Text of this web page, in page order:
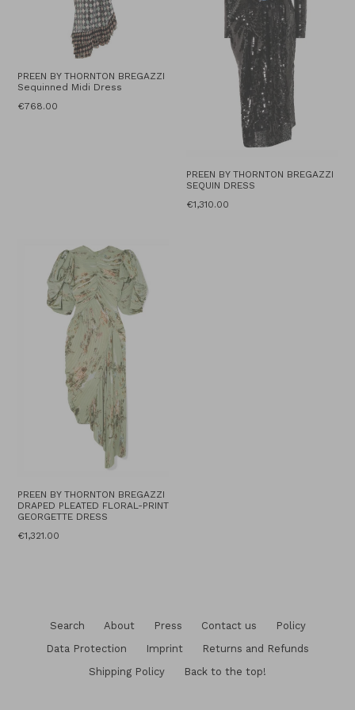
PREEN BY THORNTON BREGAZZI
Sequinned Midi Dress
Regular
€768.00
PREEN BY THORNTON BREGAZZI
SEQUIN DRESS
Regular
€1,310.00
PREEN BY THORNTON BREGAZZI
DRAPED PLEATED FLORAL-PRINT
GEORGETTE DRESS
Regular
€1,321.00
Search About Press Contact us
Policy
Data Protection
Imprint
Returns and Refunds
Shipping Policy
Back to the top!